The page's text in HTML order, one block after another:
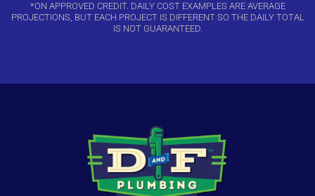
*ON APPROVED CREDIT. DAILY COST EXAMPLES ARE AVERAGE
PROJECTIONS, BUT EACH PROJECT IS DIFFERENT SO THE DAILY TOTAL
IS NOT GUARANTEED.